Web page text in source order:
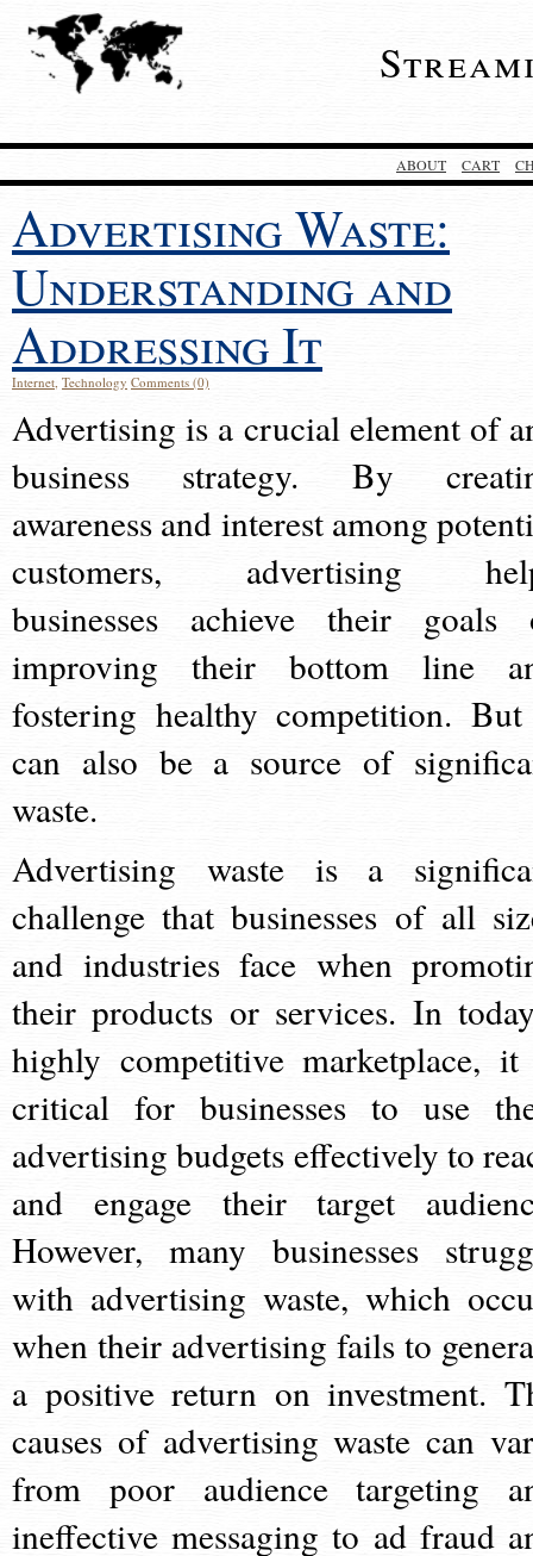
ABOUT CART
Advertising Waste:
Understanding and
Addressing It
Internet, Technology Comments (0)
Advertising is a crucial element of
business strategy. By
awareness and interest among
customers, advertising
businesses achieve their goals
improving their bottom line
fostering healthy competition.
can also be a source of
waste.
Advertising waste is a
challenge that businesses of all
and industries face when
their products or services. In
highly competitive marketplace,
critical for businesses to use
advertising budgets effectively to
and engage their target
However, many businesses
with advertising waste, which
when their advertising fails to
a positive return on investment.
causes of advertising waste can
from poor audience targeting
ineffective messaging to ad fraud